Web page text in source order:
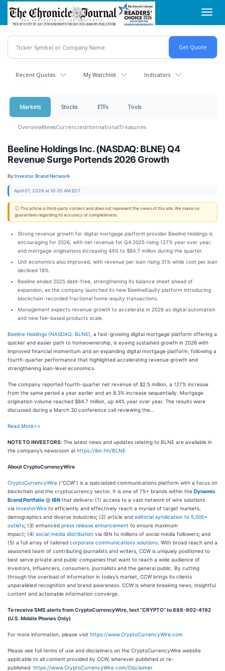
Skip
main
content
Recent Quotes My Watchlist Indicators
Markets Stocks ETFs Tools
OverviewNewsCurrenciesInternationalTreasuries
Beeline Holdings Inc. (NASDAQ: BLNE) Q4
Revenue Surge Portends 2026 Growth
By:Investor Brand Network
April 07, 2026 at 10:35 AM EDT
ⓘ This article is third-party content and does not represent the views of this site. We make no
guarantees regarding its accuracy or completeness.
Strong revenue growth for digital mortgage platform provider Beeline Holdings is
encouraging for 2026, with net revenue for Q4 2025 rising 127% year over year,
and mortgage originations increasing 44% to $84.7 million during the quarter.
Unit economics also improved, with revenue per loan rising 31% while cost per loan
declined 18%.
Beeline ended 2025 debt-free, strengthening its balance sheet ahead of
expansion, as the company launched its new BeelineEquity platform introducing
blockchain-recorded fractional home-equity transactions.
Management expects revenue growth to accelerate in 2026 as digital automation
and new fee-based products scale.
Beeline Holdings (NASDAQ: BLNE), a fast-growing digital mortgage platform offering a
quicker and easier path to homeownership, is eyeing sustained growth in 2026 with
improved financial momentum and an expanding digital mortgage platform, following a
fourth-quarter performance that highlighted accelerating revenue growth and
strengthening loan-level economics.
The company reported fourth-quarter net revenue of $2.5 million, a 127% increase
from the same period a year earlier and an 8.3% increase sequentially. Mortgage
origination volume reached $84.7 million, up 44% year over year. The results were
discussed during a March 30 conference call reviewing the…
Read More>>
NOTE TO INVESTORS:The latest news and updates relating to BLNE are available in
the company’s newsroom at https://ibn.fm/BLNE
About CryptoCurrencyWire
CryptoCurrencyWire (“CCW”) is a specialized communications platform with a focus on
blockchain and the cryptocurrency sector. It is one of 75+ brands within the Dynamic
Brand Portfolio @ IBN that delivers: (1) access to a vast network of wire solutions
via InvestorWire to efficiently and effectively reach a myriad of target markets,
demographics and diverse industries; (2) article and editorial syndication to 5,000+
outlets; (3) enhanced press release enhancement to ensure maximum
impact; (4) social media distribution via IBN to millions of social media followers; and
(5) a full array of tailored corporate communications solutions . With broad reach and a
seasoned team of contributing journalists and writers, CCW is uniquely positioned to
best serve private and public companies that want to reach a wide audience of
investors, influencers, consumers, journalists and the general public. By cutting
through the overload of information in today’s market, CCW brings its clients
unparalleled recognition and brand awareness. CCW is where breaking news, insightful
content and actionable information converge.
To receive SMS alerts from CryptoCurrencyWire, text “CRYPTO” to 888-902-4192
(U.S. Mobile Phones Only)
For more information, please visit https://www.CryptoCurrencyWire.com
Please see full terms of use and disclaimers on the CryptoCurrencyWire website
applicable to all content provided by CCW, wherever published or re-
published: https://www.CryptoCurrencyWire.com/Disclaimer